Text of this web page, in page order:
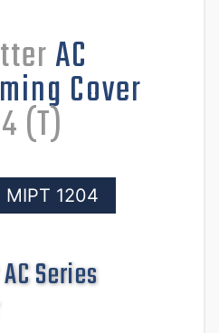
AC
Cover
(T)
1204
Series